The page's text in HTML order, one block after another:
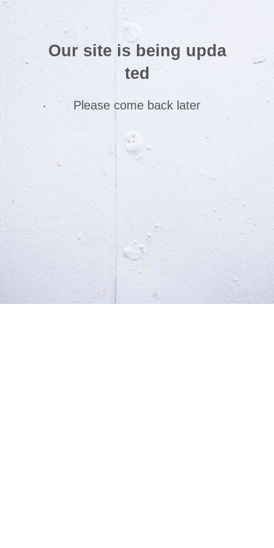
Our site is being upda
ted
Please come back later